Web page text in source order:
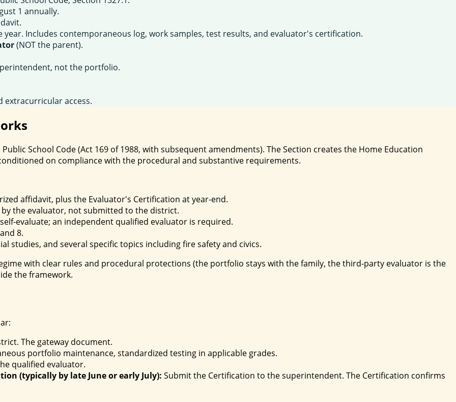
1 annually.
Includes contemporaneous log, work samples, test results, and evaluator's certification.
(NOT the parent).
not the portfolio.
access.
School Code (Act 169 of 1988, with subsequent amendments). The Section creates the Home Education
on compliance with the procedural and substantive requirements.
affidavit, plus the Evaluator's Certification at year-end.
the evaluator, not submitted to the district.
evaluate; an independent qualified evaluator is required.
8.
studies, and several specific topics including fire safety and civics.
with clear rules and procedural protections (the portfolio stays with the family, the third-party evaluator is the
the framework.
The gateway document.
portfolio maintenance, standardized testing in applicable grades.
qualified evaluator.
(typically by late June or early July): Submit the Certification to the superintendent. The Certification confirms